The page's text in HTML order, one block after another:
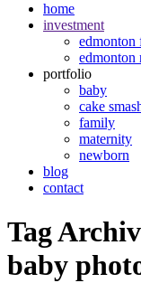
home
investment
edmonton
edmonton
portfolio
baby
cake
family
maternity
newborn
blog
contact
Tag
baby